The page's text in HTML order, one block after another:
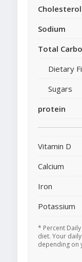
Cholesterol
Sodium
Total
Dietary
Sugars
protein
Vitamin D
Calcium
Iron
Potassium
* Percent
diet. Your
depending on